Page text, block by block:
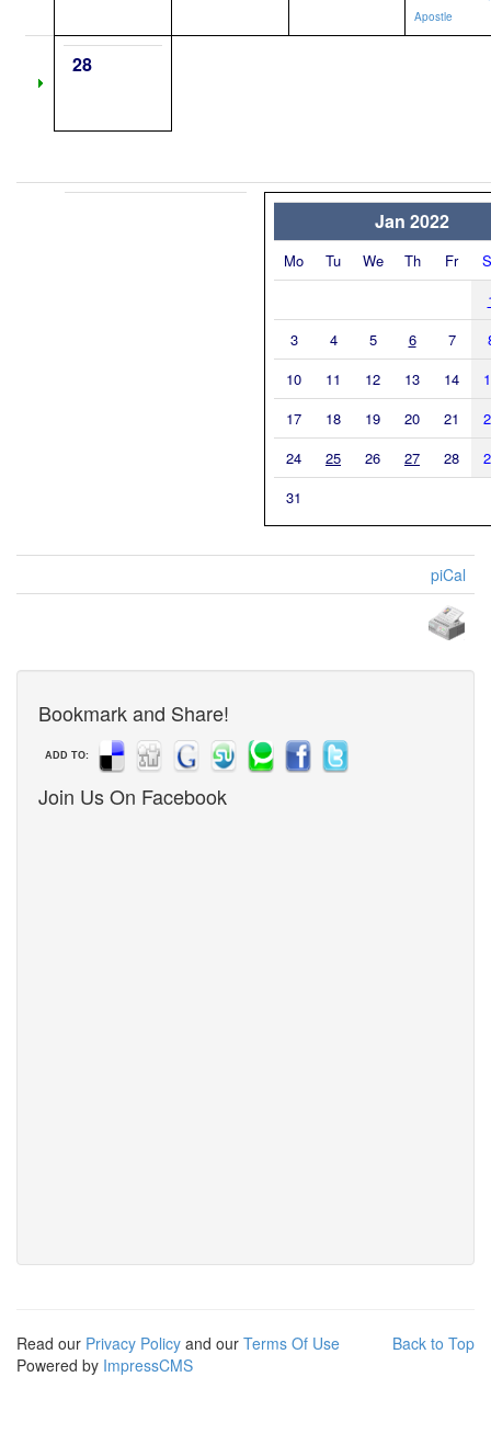
Apostle
28
Jan 2022
Mo Tu We Th Fr
3
4 5 6 7
10
11 12 13 14
17
18 19 20 21
24
25 26 27 28
31
piCal
Bookmark and Share!
ADD TO:
Join Us On Facebook
Back to Top
Read our Privacy Policy and our Terms Of Use
Powered by ImpressCMS